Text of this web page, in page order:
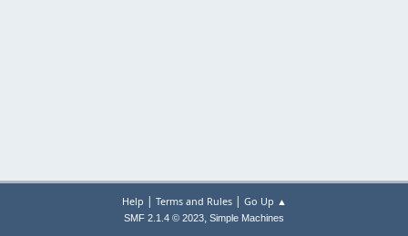
Help | Terms and Rules| Go Up ▲
SMF 2.1.4 © 2023, Simple Machines